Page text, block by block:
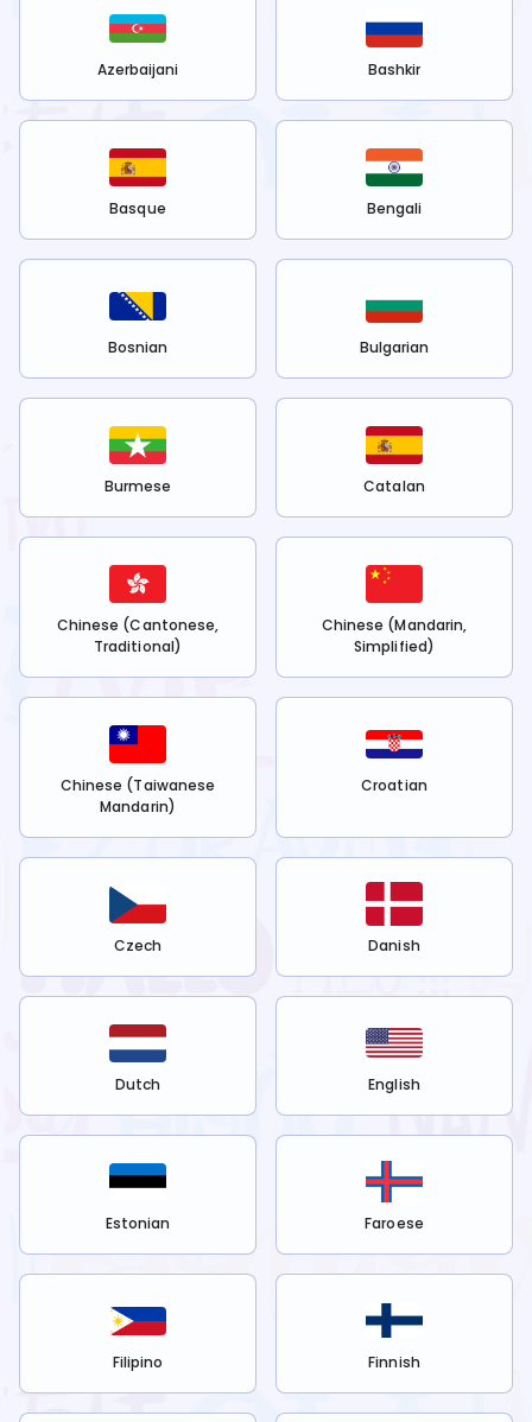
Azerbaijani Bashkir
Basque Bengali
Bosnian Bulgarian
Burmese Catalan
Chinese (Cantonese,
Traditional)
Chinese (Mandarin,
Simplified)
Chinese (Taiwanese
Mandarin)
Croatian
Czech Danish
Dutch English
Estonian Faroese
Filipino Finnish